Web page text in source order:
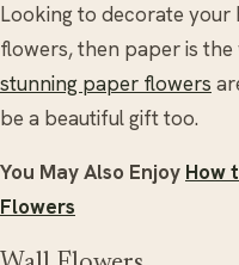
Looking to decorate your
flowers, then paper is
stunning paper flowers
be a beautiful gift too.
You May Also Enjoy How
Flowers